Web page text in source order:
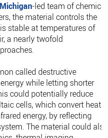
-led team of chemical
the material controls the
stable at temperatures of
a nearly twofold
called destructive
while letting shorter
could potentially reduce
cells, which convert heat
energy, by reflecting
The material could also